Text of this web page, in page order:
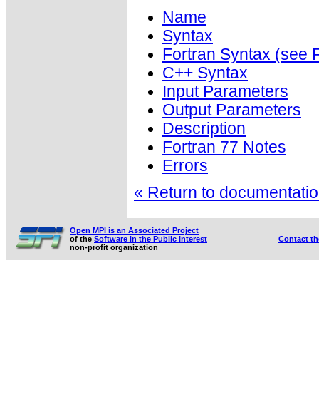
Name
Syntax
Fortran Syntax (see
C++ Syntax
Input Parameters
Output Parameters
Description
Fortran 77 Notes
Errors
« Return to
Open MPI is an Associated Project
of the Software in the Public Interest
non-profit organization
Contact